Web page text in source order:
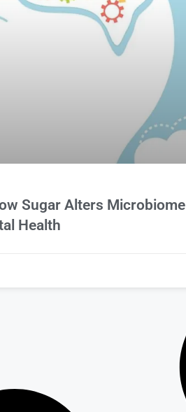
Sugar Alters Microbiome
Health